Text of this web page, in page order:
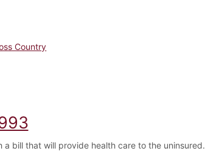
Country
bill that will provide health care to the uninsured.